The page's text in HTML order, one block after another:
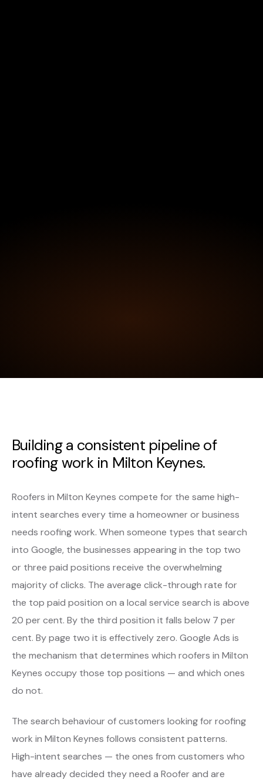
Building a consistent pipeline of
roofing work in Milton Keynes.
Roofers in Milton Keynes compete for the same high-
intent searches every time a homeowner or business
needs roofing work. When someone types that search
into Google, the businesses appearing in the top two
or three paid positions receive the overwhelming
majority of clicks. The average click-through rate for
the top paid position on a local service search is above
20 per cent. By the third position it falls below 7 per
cent. By page two it is effectively zero. Google Ads is
the mechanism that determines which roofers in Milton
Keynes occupy those top positions — and which ones
do not.
The search behaviour of customers looking for roofing
work in Milton Keynes follows consistent patterns.
High-intent searches — the ones from customers who
have already decided they need a Roofer and are